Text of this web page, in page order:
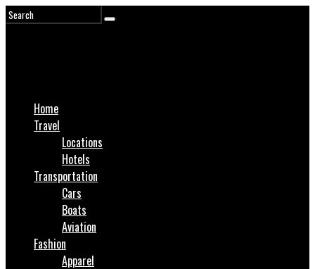
Home
Travel
Locations
Hotels
Transportation
Cars
Boats
Aviation
Fashion
Apparel